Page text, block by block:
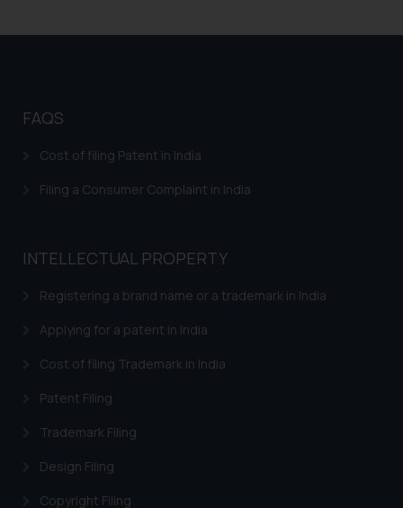
FAQS
Cost of filing Patent in India
Filing a Consumer Complaint in India
INTELLECTUAL PROPERTY
Registering a brand name or a trademark in India
Applying for a patent in India
Cost of filing Trademark in India
Patent Filing
Trademark Filing
Design Filing
Copyright Filing
Email ID:
The Rules of the Bar Council of
advertising and soliciting work
is to provide information and not
through website. The content
herein or on such links should not
or legal advice. Readers are
on the links and should refer to
respective jurisdictions for
further information and to